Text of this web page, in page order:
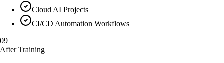
Cloud AI Projects
CI/CD Automation Workflows
09
After Training